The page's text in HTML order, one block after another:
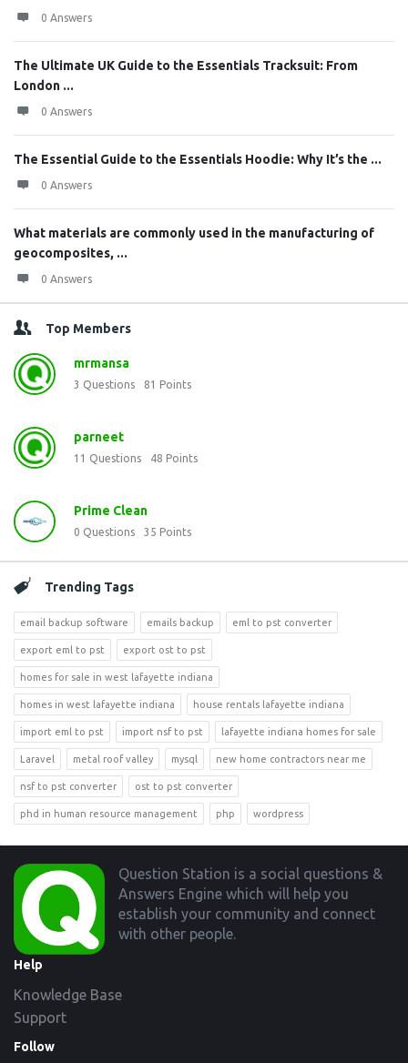
0 Answers
The Ultimate UK Guide to the Essentials Tracksuit: From
London ...
0 Answers
The Essential Guide to the Essentials Hoodie: Why It’s the ...
0 Answers
What materials are commonly used in the manufacturing of
geocomposites, ...
0 Answers
Top Members
mrmansa
3 Questions 81 Points
parneet
11 Questions 48 Points
Prime Clean
0 Questions 35 Points
Trending Tags
email backup software emails backup eml to pst converter
export eml to pst export ost to pst
homes for sale in west lafayette indiana
homes in west lafayette indiana house rentals lafayette indiana
import eml to pst import nsf to pst lafayette indiana homes for sale
Laravel metal roof valley mysql new home contractors near me
nsf to pst converter ost to pst converter
phd in human resource management php wordpress
Footer
Question Station is a social questions &
Answers Engine which will help you
establish your community and connect
with other people.
Help
Knowledge Base
Support
Follow